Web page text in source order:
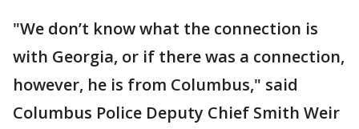
"We don’t know what the connection is
with Georgia, or if there was a connection,
however, he is from Columbus," said
Columbus Police Deputy Chief Smith Weir